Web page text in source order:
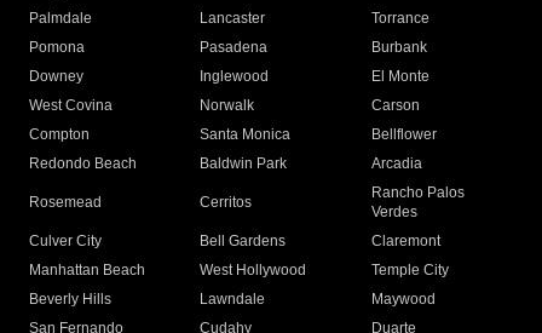
Palmdale
Lancaster
Torrance
Pomona
Pasadena
Burbank
Downey
Inglewood
El Monte
West Covina
Norwalk
Carson
Compton
Santa Monica
Bellflower
Redondo Beach
Baldwin Park Arcadia
Rosemead Cerritos
Rancho Palos
Verdes
Culver City
Bell Gardens
Claremont
Manhattan Beach
West Hollywood
Temple City
Beverly Hills
Lawndale
Maywood
San Fernando
Cudahy Duarte